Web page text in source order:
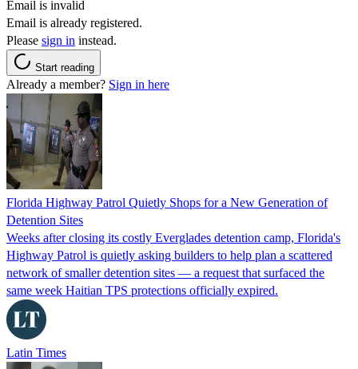
Email is invalid
Email is already registered.
Please sign in instead.
Start reading
Already a member? Sign in here
Florida Highway Patrol Quietly Shops for a New Generation of
Detention Sites
Weeks after closing its costly Everglades detention camp, Florida's
Highway Patrol is quietly asking builders to help plan a scattered
network of smaller detention sites — a request that surfaced the
same week Haitian TPS protections officially expired.
Latin Times